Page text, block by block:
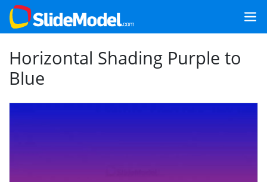
Horizontal Shading Purple to
Blue